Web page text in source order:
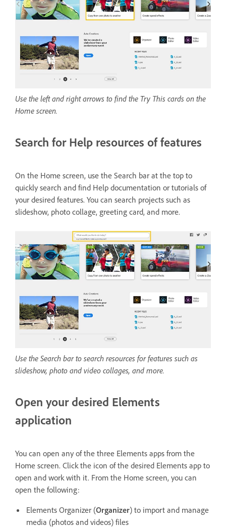
Use the left and right arrows to find the Try This cards on the
Home screen.
Search for Help resources of features
On the Home screen, use the Search bar at the top to
quickly search and find Help documentation or tutorials of
your desired features. You can search projects such as
slideshow, photo collage, greeting card, and more.
Use the Search bar to search resources for features such as
slideshow, photo and video collages, and more.
Open your desired Elements
application
You can open any of the three Elements apps from the
Home screen. Click the icon of the desired Elements app to
open and work with it. From the Home screen, you can
open the following:
Elements Organizer (Organizer) to import and manage
media (photos and videos) files